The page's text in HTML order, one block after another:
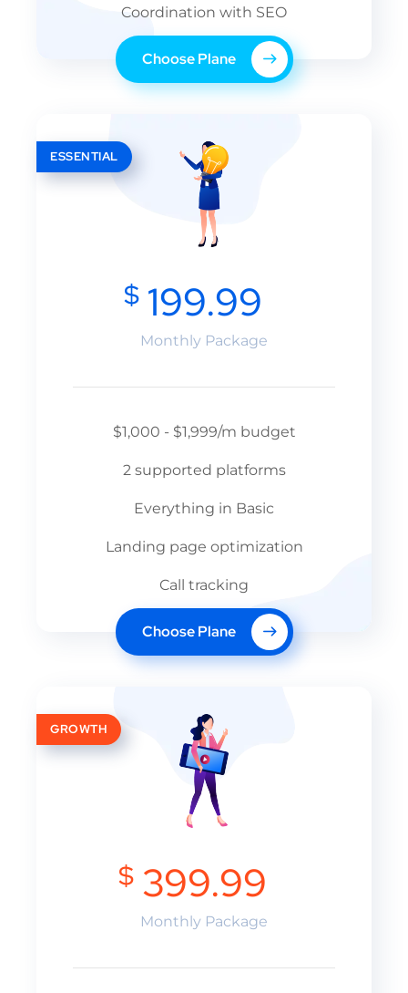
Coordination with SEO
Choose Plane
ESSENTIAL
$199.99
Monthly Package
$1,000 - $1,999/m budget
2 supported platforms
Everything in Basic
Landing page optimization
Call tracking
Choose Plane
GROWTH
$ 399.99
Monthly Package